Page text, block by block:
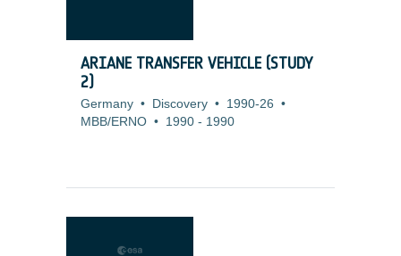
ARIANE TRANSFER VEHICLE (STUDY
2)
Germany • Discovery • 1990-26 •
MBB/ERNO • 1990 - 1990